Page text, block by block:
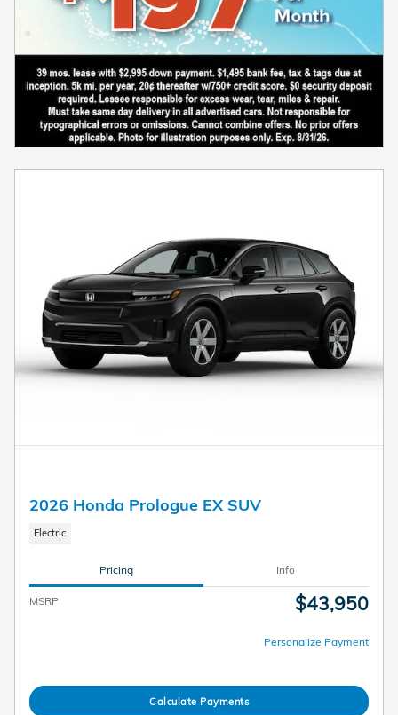
2026 Honda Prologue EX SUV
Electric
Pricing Info
MSRP $43,950
Personalize Payment
Calculate Payments